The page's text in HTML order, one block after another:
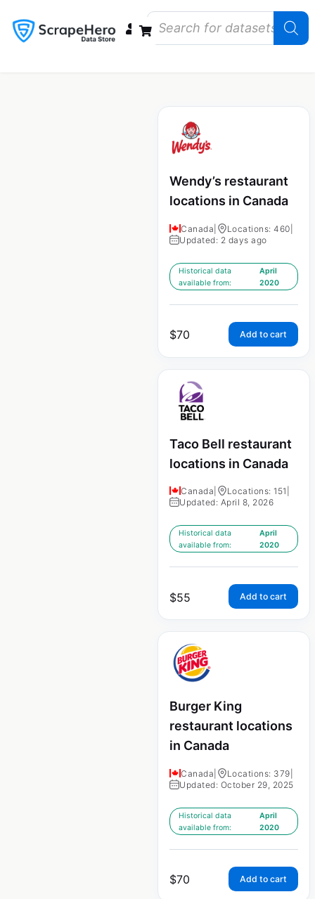
Wendy’s restaurant
locations in Canada
Canada Locations: 460
Updated: 2 days ago
Historical data
available from:
April
2020
$70 Add to cart
Taco Bell restaurant
locations in Canada
Canada Locations: 151
Updated: April 8, 2026
Historical data
available from:
April
2020
$55 Add to cart
Burger King
restaurant locations
in Canada
Canada Locations: 379
Updated: October 29, 2025
Historical data
available from:
April
2020
$70 Add to cart